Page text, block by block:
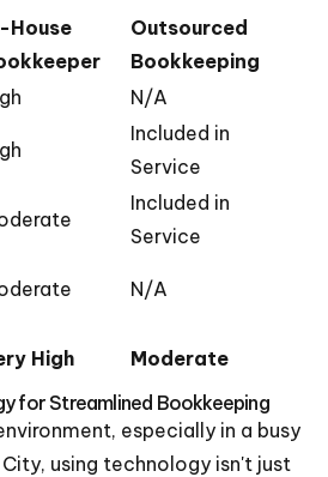
House
Outsourced
Bookkeeping
N/A
Included in
Service
Included in
Service
N/A
High
Moderate
for Streamlined Bookkeeping
especially in a busy
using technology isn't just